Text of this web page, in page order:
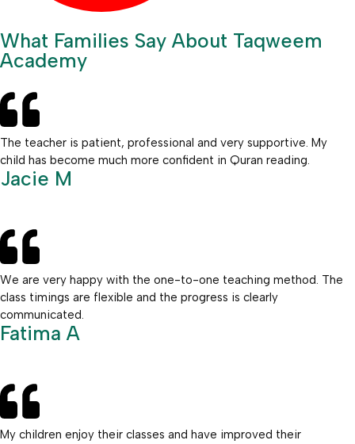
What Families Say About Taqweem
Academy
The teacher is patient, professional and very supportive. My
child has become much more confident in Quran reading.
Jacie M
We are very happy with the one-to-one teaching method. The
class timings are flexible and the progress is clearly
communicated.
Fatima A
My children enjoy their classes and have improved their